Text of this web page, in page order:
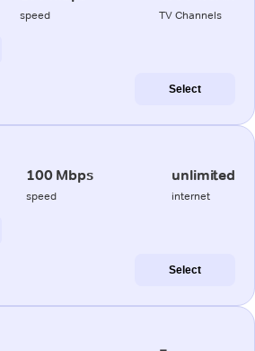
speed TV Channels
Select
100 Mbps
speed
unlimited
internet
Select